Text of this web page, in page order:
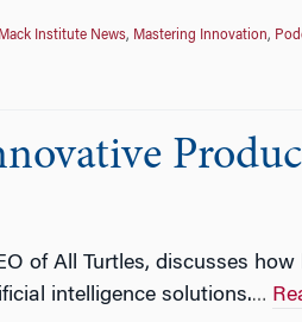
Mack Institute News, Mastering Innovation,
of All Turtles, discusses
intelligence solutions.…